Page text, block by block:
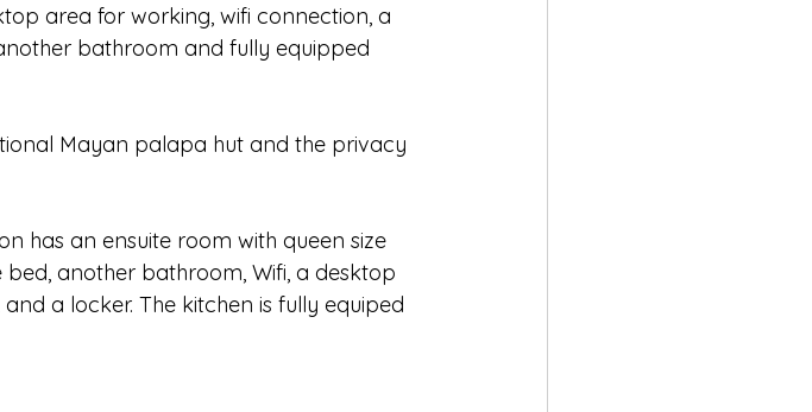
area for working, wifi connection, a
bathroom and fully equipped
Mayan palapa hut and the privacy
has an ensuite room with queen size
another bathroom, Wifi, a desktop
a locker. The kitchen is fully equiped